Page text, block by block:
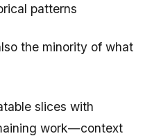
patterns
the minority of what
slices with
work—context